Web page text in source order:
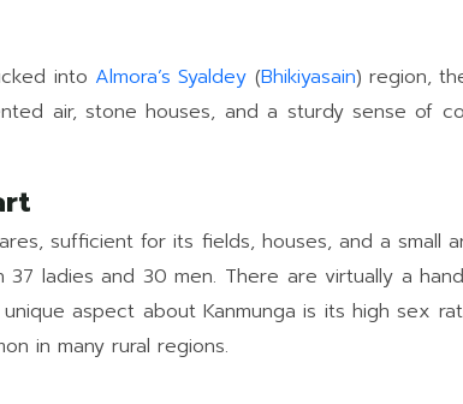
into Almora’s Syaldey (Bhikiyasain) region,
air, stone houses, and a sturdy sense of
sufficient for its fields, houses, and a small
ladies and 30 men. There are virtually a
aspect about Kanmunga is its high sex
in many rural regions.